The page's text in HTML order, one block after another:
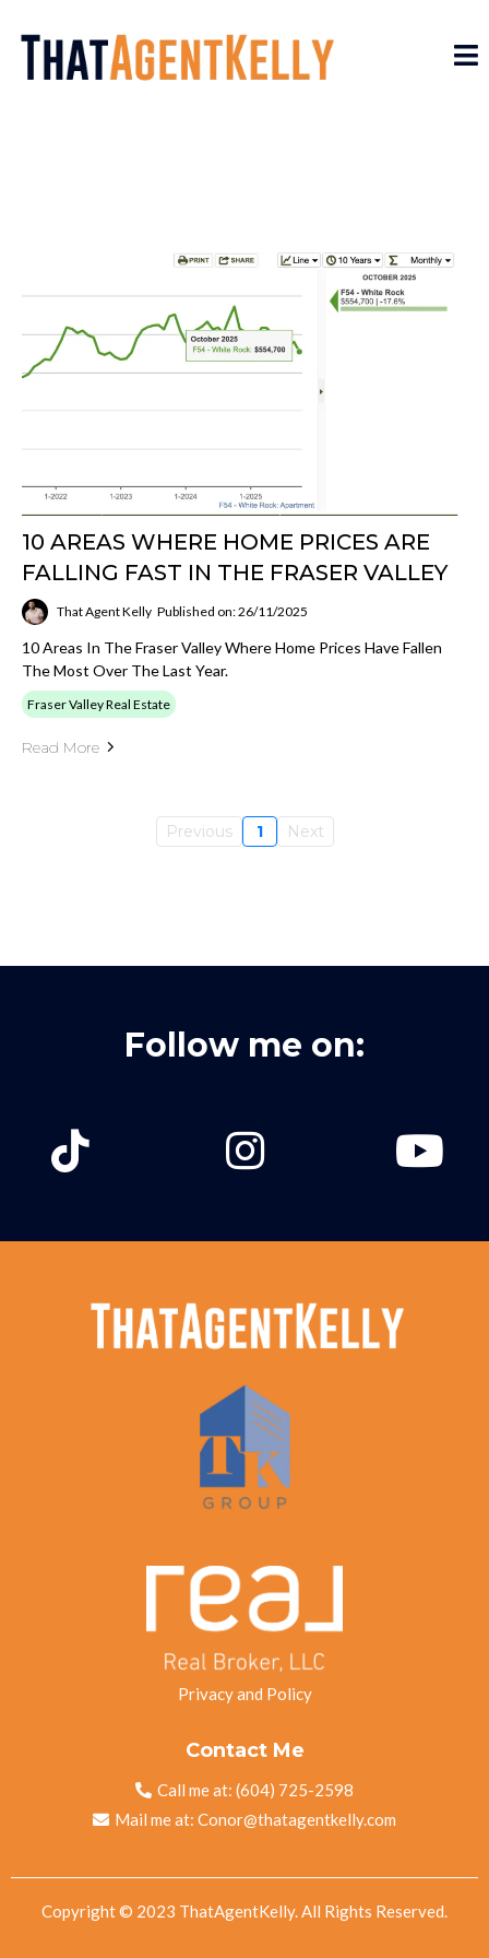
10 AREAS WHERE HOME PRICES ARE
FALLING FAST IN THE FRASER VALLEY
That Agent Kelly Published on: 26/11/2025
10 Areas In The Fraser Valley Where Home Prices Have Fallen
The Most Over The Last Year.
Fraser Valley Real Estate
Read More
Previous 1 Next
Follow me on:
Privacy and Policy
Contact Me
Call me at: (604) 725-2598
Mail me at: Conor@thatagentkelly.com
Copyright © 2023 ThatAgentKelly. All Rights Reserved.